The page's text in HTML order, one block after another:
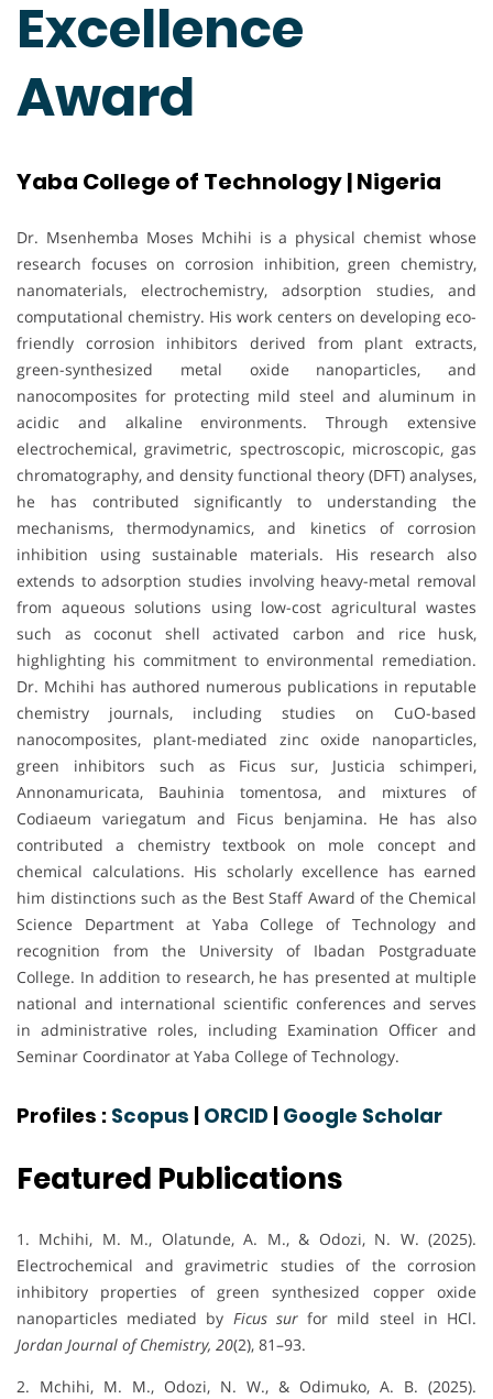
Excellence
Award
Yaba College of Technology | Nigeria
Dr. Msenhemba Moses Mchihi is a physical chemist whose
research focuses on corrosion inhibition, green chemistry,
nanomaterials, electrochemistry, adsorption studies, and
computational chemistry. His work centers on developing eco-
friendly corrosion inhibitors derived from plant extracts,
green-synthesized metal oxide nanoparticles, and
nanocomposites for protecting mild steel and aluminum in
acidic and alkaline environments. Through extensive
electrochemical, gravimetric, spectroscopic, microscopic, gas
chromatography, and density functional theory (DFT) analyses,
he has contributed significantly to understanding the
mechanisms, thermodynamics, and kinetics of corrosion
inhibition using sustainable materials. His research also
extends to adsorption studies involving heavy-metal removal
from aqueous solutions using low-cost agricultural wastes
such as coconut shell activated carbon and rice husk,
highlighting his commitment to environmental remediation.
Dr. Mchihi has authored numerous publications in reputable
chemistry journals, including studies on CuO-based
nanocomposites, plant-mediated zinc oxide nanoparticles,
green inhibitors such as Ficus sur, Justicia schimperi,
Annonamuricata, Bauhinia tomentosa, and mixtures of
Codiaeum variegatum and Ficus benjamina. He has also
contributed a chemistry textbook on mole concept and
chemical calculations. His scholarly excellence has earned
him distinctions such as the Best Staff Award of the Chemical
Science Department at Yaba College of Technology and
recognition from the University of Ibadan Postgraduate
College. In addition to research, he has presented at multiple
national and international scientific conferences and serves
in administrative roles, including Examination Officer and
Seminar Coordinator at Yaba College of Technology.
Profiles : Scopus ORCID Google Scholar
Featured Publications
1. Mchihi, M. M., Olatunde, A. M., & Odozi, N. W. (2025).
Electrochemical and gravimetric studies of the corrosion
inhibitory properties of green synthesized copper oxide
nanoparticles mediated by Ficus surfor mild steel in HCl.
Jordan Journal of Chemistry, 20(2), 81–93.
2. Mchihi, M. M., Odozi, N. W., & Odimuko, A. B. (2025).